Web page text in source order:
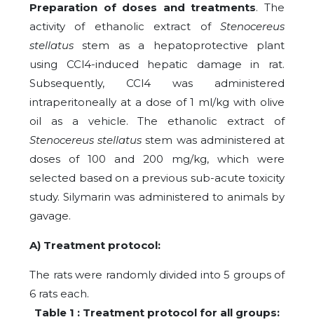
Preparation of doses and treatments. The
activity of ethanolic extract of Stenocereus
stellatus stem as a hepatoprotective plant
using CCl4-induced hepatic damage in rat.
Subsequently, CCl4 was administered
intraperitoneally at a dose of 1 ml/kg with olive
oil as a vehicle. The ethanolic extract of
Stenocereus stellatus stem was administered at
doses of 100 and 200 mg/kg, which were
selected based on a previous sub-acute toxicity
study. Silymarin was administered to animals by
gavage.
A) Treatment protocol:
The rats were randomly divided into 5 groups of
6 rats each.
Table 1 : Treatment protocol for all groups: